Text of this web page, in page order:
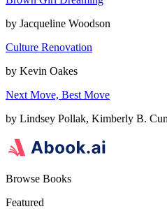
by Jacqueline Woodson
Culture Renovation
by Kevin Oakes
Next Move, Best Move
by Lindsey Pollak, Kimberly B.
Browse Books
Featured